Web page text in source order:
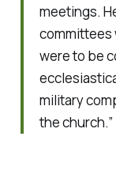
meetings.
committees
were to be
military
the church.”